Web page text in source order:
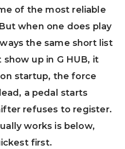
of the most reliable
when one does play
the same short list
up in G HUB, it
startup, the force
a pedal starts
refuses to register.
works is below,
first.